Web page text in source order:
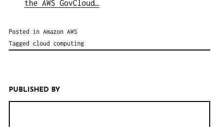
the AWS GovCloud…
Posted in Amazon AWS
Tagged cloud computing
PUBLISHED BY